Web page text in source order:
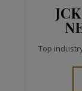
Top